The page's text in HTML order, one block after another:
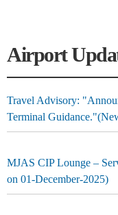
Airport
Travel Advisory:
Terminal
MJAS CIP Lounge –
on 01-December-2025)